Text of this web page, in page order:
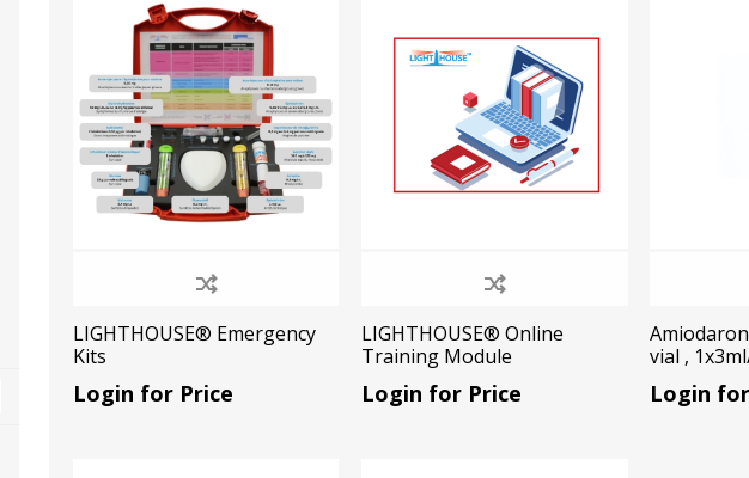
Local Anesthetics
Bone & Membrane Fixation
Irrigation Lines
Regen Accessories
Surgical Blades
LIGHTHOUSE® Emergency
Kits
Login for Price
LIGHTHOUSE® Online
Training Module
Login for Price
vial ,
Login